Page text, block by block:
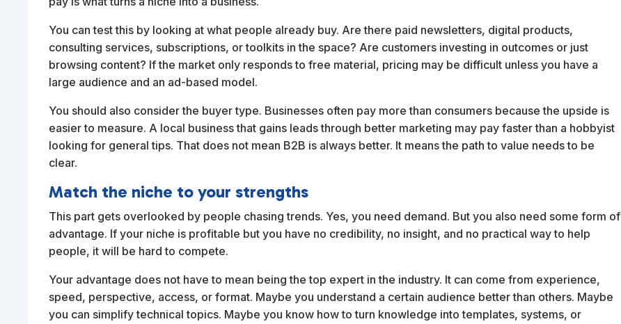
You can test this by looking at what people already buy. Are there paid newsletters, digital products,
consulting services, subscriptions, or toolkits in the space? Are customers investing in outcomes or just
browsing content? If the market only responds to free material, pricing may be difficult unless you have a
large audience and an ad-based model.
You should also consider the buyer type. Businesses often pay more than consumers because the upside is
easier to measure. A local business that gains leads through better marketing may pay faster than a hobbyist
looking for general tips. That does not mean B2B is always better. It means the path to value needs to be
clear.
Match the niche to your strengths
This part gets overlooked by people chasing trends. Yes, you need demand. But you also need some form of
advantage. If your niche is profitable but you have no credibility, no insight, and no practical way to help
people, it will be hard to compete.
Your advantage does not have to mean being the top expert in the industry. It can come from experience,
speed, perspective, access, or format. Maybe you understand a certain audience better than others. Maybe
you can simplify technical topics. Maybe you know how to turn knowledge into templates, systems, or